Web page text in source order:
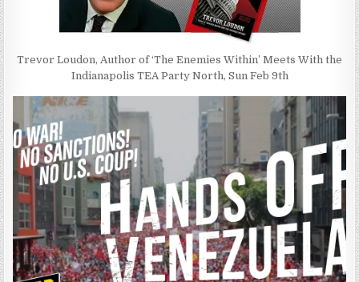
Trevor Loudon, Author of ‘The Enemies Within’ Meets With the
Indianapolis TEA Party North, Sun Feb 9th